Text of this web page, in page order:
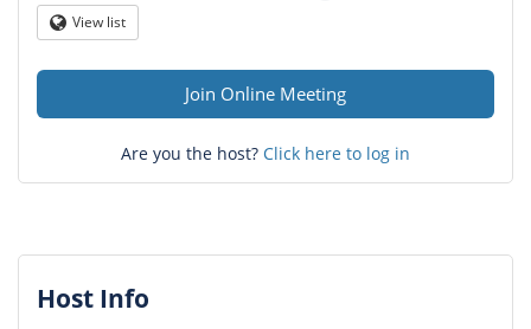
Globe
View list
Join Online Meeting
Are you the host? Click here to log in
Host Info